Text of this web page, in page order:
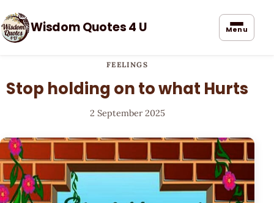
Wisdom Quotes 4 U Menu
FEELINGS
Stop holding on to what Hurts
2 September 2025